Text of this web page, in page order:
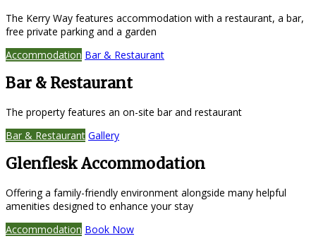
The Kerry Way features accommodation with a restaurant, a bar,
free private parking and a garden
Accommodation Bar & Restaurant
Bar & Restaurant
The property features an on-site bar and restaurant
Bar & Restaurant Gallery
Glenflesk Accommodation
Offering a family-friendly environment alongside many helpful
amenities designed to enhance your stay
Accommodation Book Now